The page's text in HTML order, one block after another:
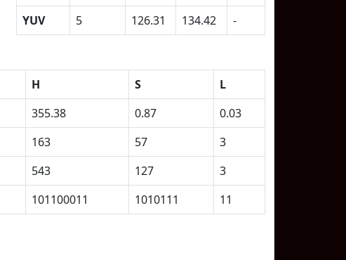
YUV
5 126.31 134.42 -
H S
L
355.38 0.87
0.03
163 57
3
543 127
3
101100011 1010111 11